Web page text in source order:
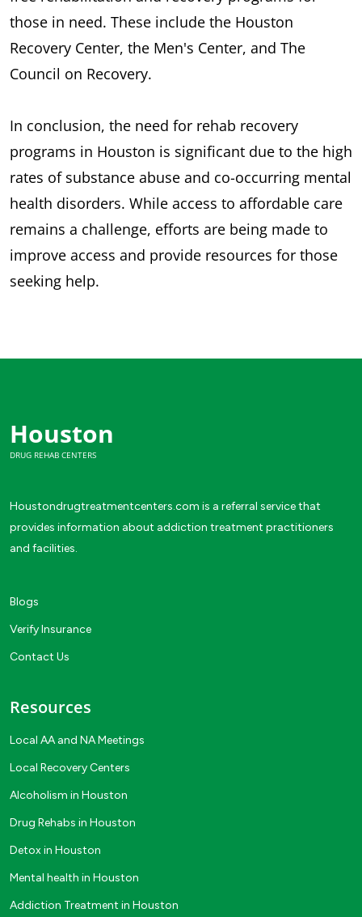
those in need. These include the Houston
Recovery Center, the Men's Center, and The
Council on Recovery.
In conclusion, the need for rehab recovery
programs in Houston is significant due to the high
rates of substance abuse and co-occurring mental
health disorders. While access to affordable care
remains a challenge, efforts are being made to
improve access and provide resources for those
seeking help.
Houston
DRUG REHAB CENTERS
Houstondrugtreatmentcenters.com is a referral service that
provides information about addiction treatment practitioners
and facilities.
Blogs
Verify Insurance
Contact Us
Resources
Local AA and NA Meetings
Local Recovery Centers
Alcoholism in Houston
Drug Rehabs in Houston
Detox in Houston
Mental health in Houston
Addiction Treatment in Houston